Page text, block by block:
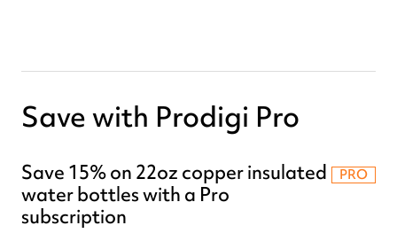
Save with Prodigi Pro
Save 15% on 22oz copper insulated
water bottles with a Pro
subscription
PRO